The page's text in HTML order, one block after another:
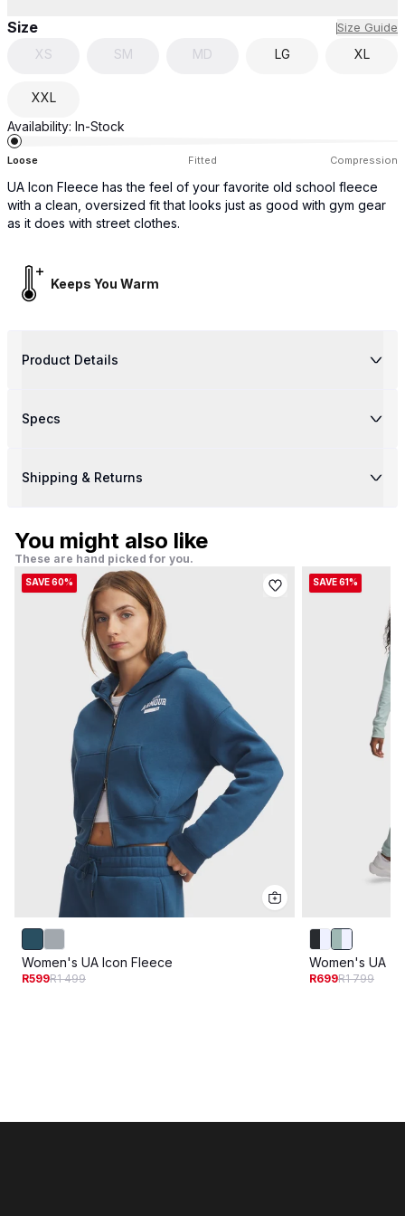
Size Size Guide
XS SM MD LG XL
XXL
Availability: In-Stock
Loose Fitted Compression
UA Icon Fleece has the feel of your favorite old school fleece
with a clean, oversized fit that looks just as good with gym gear
as it does with street clothes.
Keeps You Warm
Product Details
Specs
Shipping & Returns
You might also like
These are hand picked for you.
SAVE 60%
Women's UA Icon Fleece
R599R1 499
SAVE 61%
Women's UA
R699R1 799